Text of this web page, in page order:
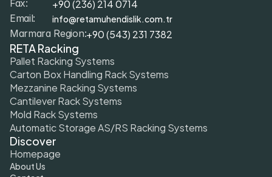
Fax:
Email: info@retamuhendislik.com.tr
Marmara Region:+90 (543) 231 7382
RETA Racking
Pallet Racking Systems
Carton Box Handling Rack Systems
Mezzanine Racking Systems
Cantilever Rack Systems
Mold Rack Systems
Automatic Storage AS/RS Racking Systems
Discover
Homepage
About Us